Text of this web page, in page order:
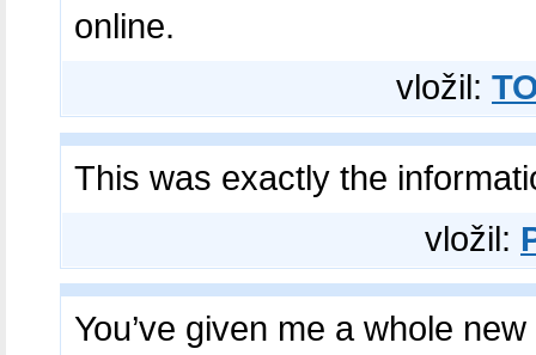
online.
vložil:
This was exactly the
vložil:
You’ve given me a whole